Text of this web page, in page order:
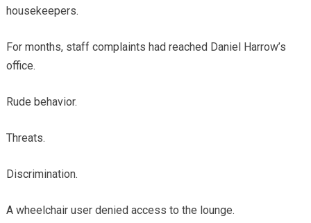
housekeepers.
For months, staff complaints had reached Daniel Harrow’s
office.
Rude behavior.
Threats.
Discrimination.
A wheelchair user denied access to the lounge.